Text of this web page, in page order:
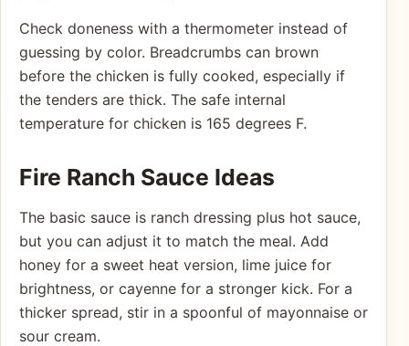
Check doneness with a thermometer instead of
guessing by color. Breadcrumbs can brown
before the chicken is fully cooked, especially if
the tenders are thick. The safe internal
temperature for chicken is 165 degrees F.
Fire Ranch Sauce Ideas
The basic sauce is ranch dressing plus hot sauce,
but you can adjust it to match the meal. Add
honey for a sweet heat version, lime juice for
brightness, or cayenne for a stronger kick. For a
thicker spread, stir in a spoonful of mayonnaise or
sour cream.